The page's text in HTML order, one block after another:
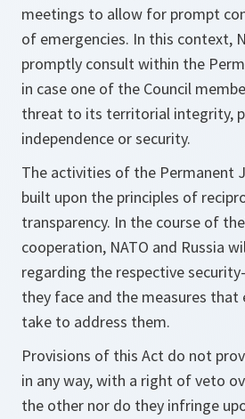
meetings to allow for prompt
of emergencies. In this context,
promptly consult within the
in case one of the Council
threat to its territorial integrity,
independence or security.
The activities of the Permanent
built upon the principles of
transparency. In the course of
cooperation, NATO and Russia
regarding the respective
they face and the measures that
take to address them.
Provisions of this Act do not
in any way, with a right of veto
the other nor do they infringe